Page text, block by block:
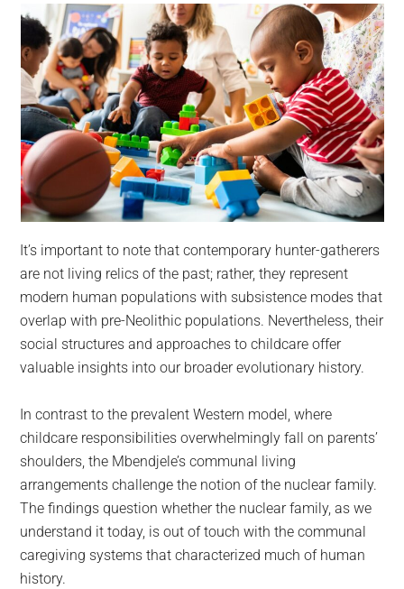
It’s important to note that contemporary hunter-gatherers
are not living relics of the past; rather, they represent
modern human populations with subsistence modes that
overlap with pre-Neolithic populations. Nevertheless, their
social structures and approaches to childcare offer
valuable insights into our broader evolutionary history.
In contrast to the prevalent Western model, where
childcare responsibilities overwhelmingly fall on parents’
shoulders, the Mbendjele’s communal living
arrangements challenge the notion of the nuclear family.
The findings question whether the nuclear family, as we
understand it today, is out of touch with the communal
caregiving systems that characterized much of human
history.